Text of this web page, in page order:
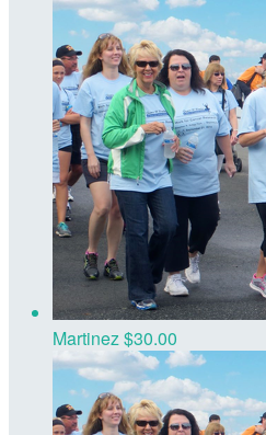
Martinez$30.00